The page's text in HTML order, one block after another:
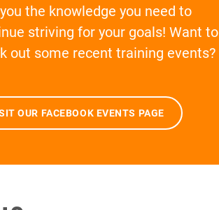
the knowledge you need to
striving for your goals! Want to
out some recent training events?
OUR FACEBOOK EVENTS PAGE